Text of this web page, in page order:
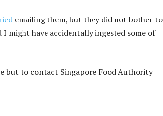
emailing them, but they did not bother to
might have accidentally ingested some of
but to contact Singapore Food Authority